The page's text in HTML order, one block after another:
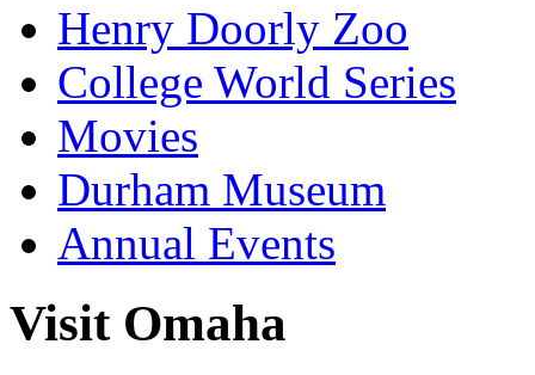
Henry Doorly Zoo
College World Series
Movies
Durham Museum
Annual Events
Visit Omaha